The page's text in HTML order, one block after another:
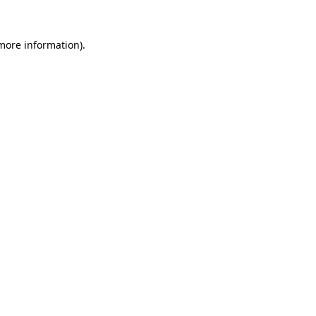
information).